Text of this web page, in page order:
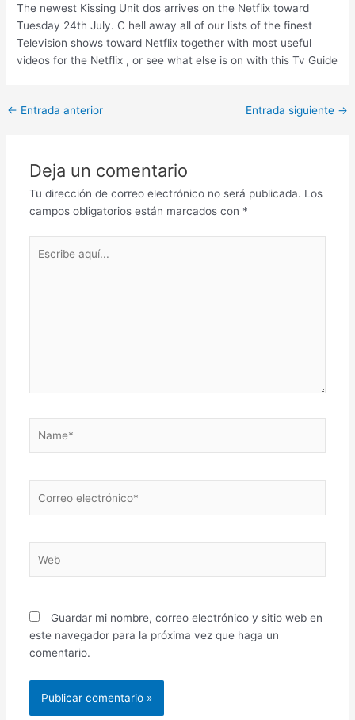
The newest Kissing Unit dos arrives on the Netflix toward
Tuesday 24th July. C hell away all of our lists of the finest
Television shows toward Netflix together with most useful
videos for the Netflix , or see what else is on with this Tv Guide
Post
← Entrada anterior Entrada siguiente →
Deja un comentario
Tu dirección de correo electrónico no será publicada. Los
campos obligatorios están marcados con *
aquí...
electrónico*
Guardar mi nombre, correo electrónico y sitio web en
este navegador para la próxima vez que haga un
comentario.